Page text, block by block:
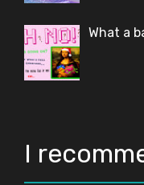
What a
I